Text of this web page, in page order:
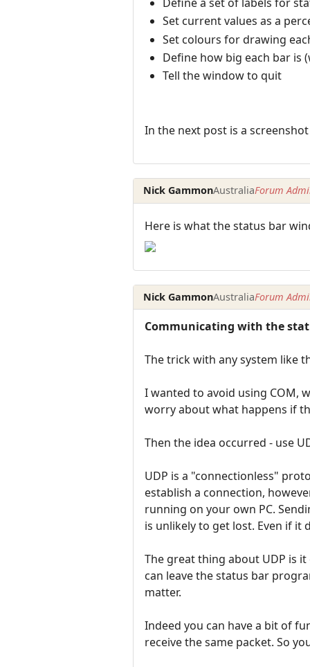
Set current values as a
Set colours for drawing
Define how big each bar is
Tell the window to quit
In the next post is a
Nick GammonAustraliaForum
Here is what the status bar
Nick GammonAustraliaForum
Communicating with the
The trick with any system like
I wanted to avoid using COM,
worry about what happens if
Then the idea occurred - use
UDP is a "connectionless"
establish a connection,
running on your own PC.
is unlikely to get lost. Even if
The great thing about UDP is
can leave the status bar
matter.
Indeed you can have a bit of
receive the same packet. So